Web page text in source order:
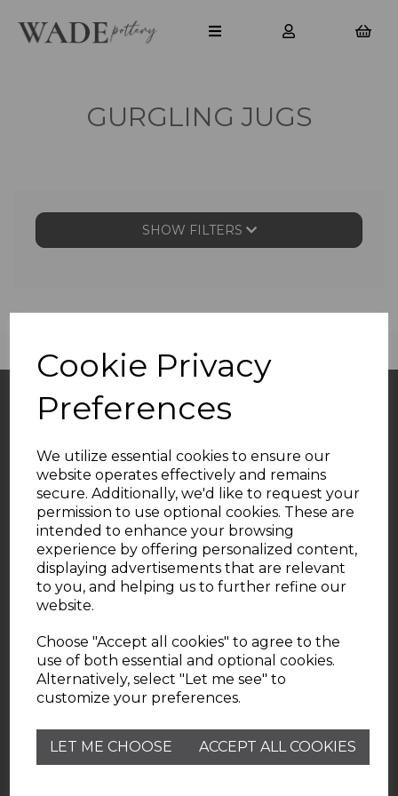
Cookie Privacy
Preferences
We utilize essential cookies to ensure our
website operates effectively and remains
secure. Additionally, we'd like to request your
permission to use optional cookies. These are
intended to enhance your browsing
experience by offering personalized content,
displaying advertisements that are relevant
to you, and helping us to further refine our
website.
Choose "Accept all cookies" to agree to the
use of both essential and optional cookies.
Alternatively, select "Let me see" to
customize your preferences.
LET ME CHOOSE ACCEPT ALL COOKIES
GURGLING JUGS
SHOW FILTERS
Useful Information
Contact
page.